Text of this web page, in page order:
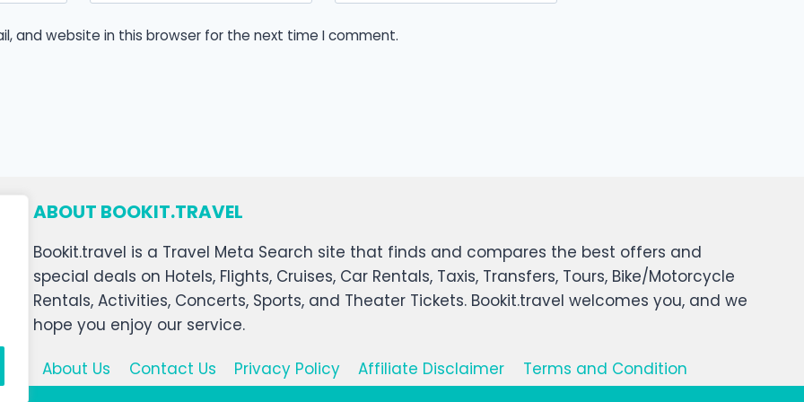
and website in this browser for the next time I comment.
ABOUT BOOKIT.TRAVEL
Bookit.travel is a Travel Meta Search site that finds and compares the best offers and
special deals on Hotels, Flights, Cruises, Car Rentals, Taxis, Transfers, Tours, Bike/Motorcycle
Rentals, Activities, Concerts, Sports, and Theater Tickets. Bookit.travel welcomes you, and we
hope you enjoy our service.
About Us Contact Us Privacy Policy Affiliate Disclaimer Terms and Condition